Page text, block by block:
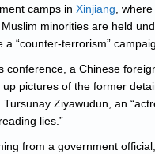
camps in Xinjiang,
minorities are held
a “counter-terrorism”
conference, a Chinese
pictures of the former
Ziyawudun, an
lies.”
from a government